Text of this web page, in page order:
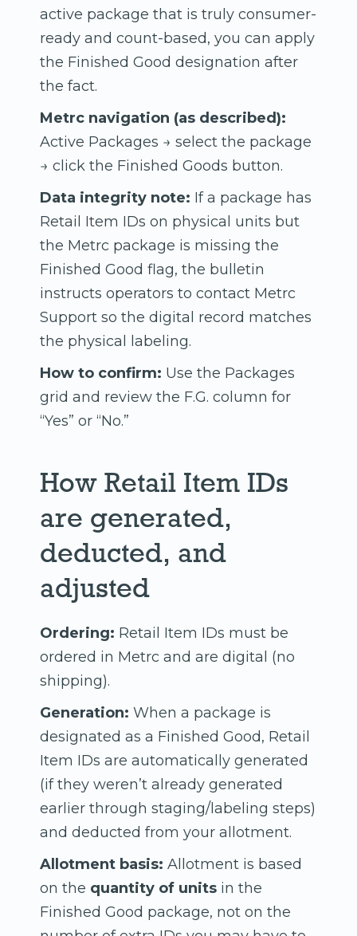
active package that is truly consumer-
ready and count-based, you can apply
the Finished Good designation after
the fact.
Metrc navigation (as described):
Active Packages → select the package
→ click the Finished Goods button.
Data integrity note: If a package has
Retail Item IDs on physical units but
the Metrc package is missing the
Finished Good flag, the bulletin
instructs operators to contact Metrc
Support so the digital record matches
the physical labeling.
How to confirm: Use the Packages
grid and review the F.G. column for
“Yes” or “No.”
How Retail Item IDs
are generated,
deducted, and
adjusted
Ordering: Retail Item IDs must be
ordered in Metrc and are digital (no
shipping).
Generation: When a package is
designated as a Finished Good, Retail
Item IDs are automatically generated
(if they weren’t already generated
earlier through staging/labeling steps)
and deducted from your allotment.
Allotment basis: Allotment is based
on the quantity of units in the
Finished Good package, not on the